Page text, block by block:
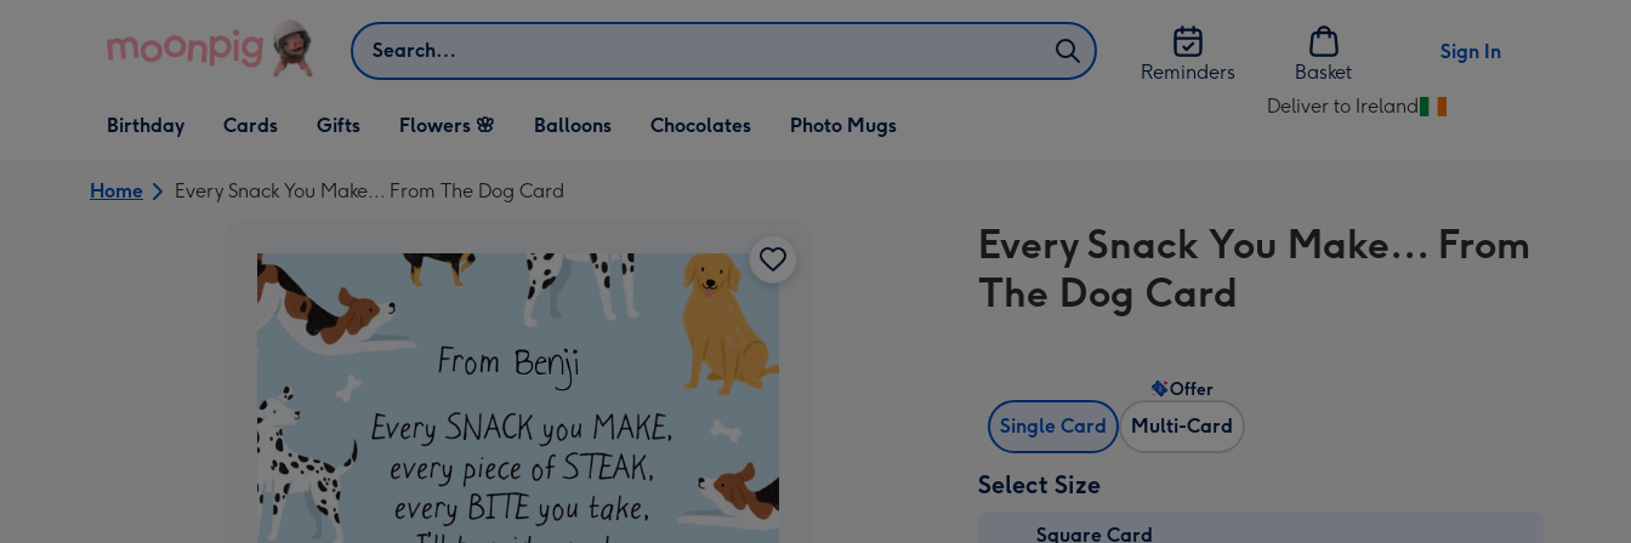
Search
Reminders
Basket
Sign In
Open Birthday
dropdown
Birthday
Open Cards
dropdown
Cards
Open Gifts
dropdown
Gifts Flowers 🌸 Balloons Chocolates Photo Mugs
Deliver to Ireland
Change
Ireland
Home Every Snack You Make... From The Dog Card
Every Snack You Make... From
The Dog Card
Single Card Multi-Card
Offer
Select Size
Square Card